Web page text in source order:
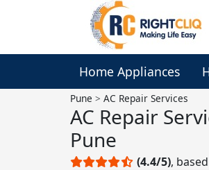
Home Appliances
Pune AC Repair Services
AC Repair
Pune
(4.4/5),